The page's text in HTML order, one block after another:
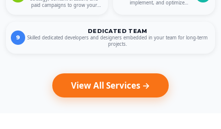
paid campaigns to grow your
implement, and optimize
9
DEDICATED TEAM
Skilled dedicated developers and designers embedded in your team for long-term
projects.
View All Services →